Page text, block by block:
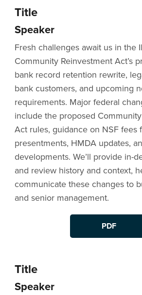
Title
Speaker
Fresh challenges await us in the
Community Reinvestment Act’s
bank record retention rewrite,
bank customers, and upcoming
requirements. Major federal
include the proposed
Act rules, guidance on NSF fees
presentments, HMDA updates,
developments. We’ll provide in-
and review history and context,
communicate these changes to
and senior management.
PDF
Title
Speaker